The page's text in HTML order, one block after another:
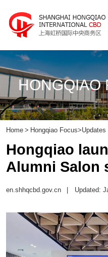
HONGQIAO
Home > Hongqiao Focus>Updates
Hongqiao
Alumni Salon
en.shhqcbd.gov.cn Updated: